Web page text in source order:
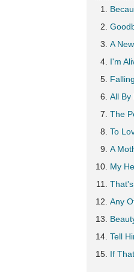
A
I'm
All By
The
To
A
My
Any
Tell
If